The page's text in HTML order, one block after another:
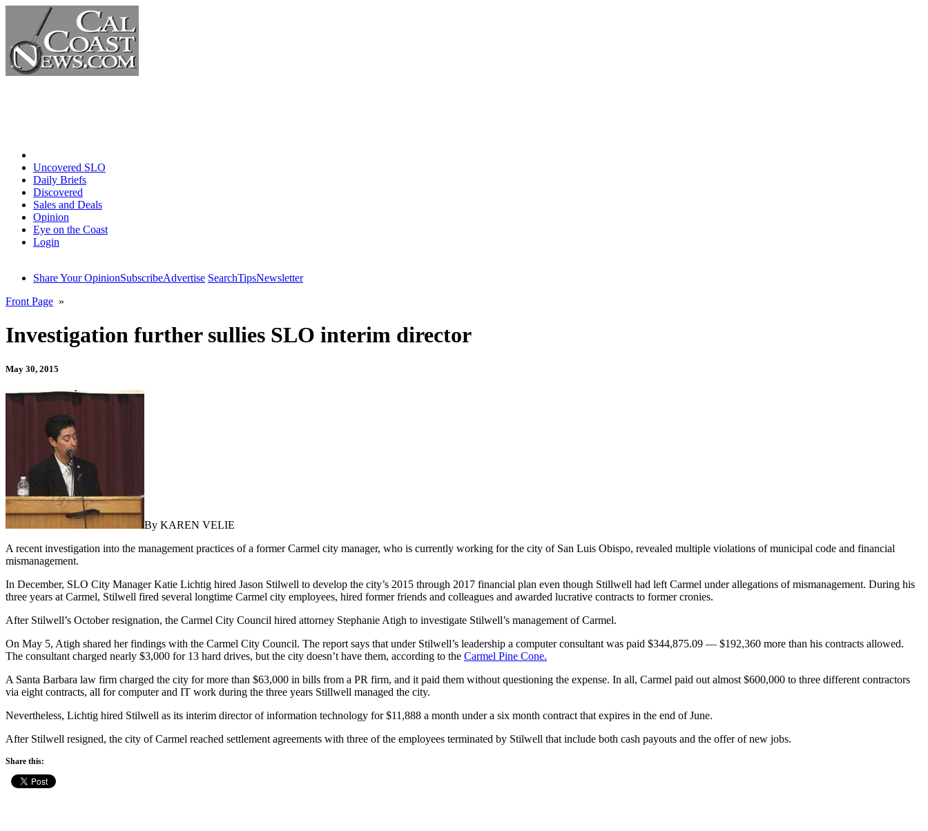
Uncovered SLO
Daily Briefs
Discovered
Sales and Deals
Opinion
Eye on the Coast
Login
Share Your OpinionSubscribeAdvertise SearchTipsNewsletter
Front Page »
Investigation further sullies SLO interim director
May 30, 2015
By KAREN VELIE
A recent investigation into the management practices of a former Carmel city manager, who is currently working for the city of San Luis Obispo, revealed multiple violations of municipal code and financial
mismanagement.
In December, SLO City Manager Katie Lichtig hired Jason Stilwell to develop the city’s 2015 through 2017 financial plan even though Stillwell had left Carmel under allegations of mismanagement. During his
three years at Carmel, Stilwell fired several longtime Carmel city employees, hired former friends and colleagues and awarded lucrative contracts to former cronies.
After Stilwell’s October resignation, the Carmel City Council hired attorney Stephanie Atigh to investigate Stilwell’s management of Carmel.
On May 5, Atigh shared her findings with the Carmel City Council. The report says that under Stilwell’s leadership a computer consultant was paid $344,875.09 — $192,360 more than his contracts allowed.
The consultant charged nearly $3,000 for 13 hard drives, but the city doesn’t have them, according to the Carmel Pine Cone.
A Santa Barbara law firm charged the city for more than $63,000 in bills from a PR firm, and it paid them without questioning the expense. In all, Carmel paid out almost $600,000 to three different contractors
via eight contracts, all for computer and IT work during the three years Stillwell managed the city.
Nevertheless, Lichtig hired Stilwell as its interim director of information technology for $11,888 a month under a six month contract that expires in the end of June.
After Stilwell resigned, the city of Carmel reached settlement agreements with three of the employees terminated by Stilwell that include both cash payouts and the offer of new jobs.
Share this: